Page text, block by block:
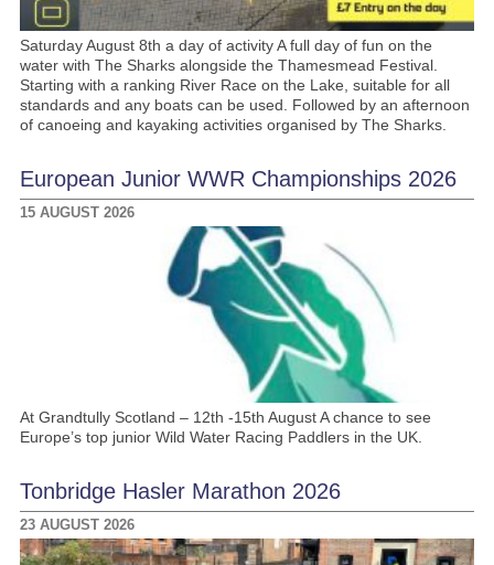
Saturday August 8th a day of activity A full day of fun on the
water with The Sharks alongside the Thamesmead Festival.
Starting with a ranking River Race on the Lake, suitable for all
standards and any boats can be used. Followed by an afternoon
of canoeing and kayaking activities organised by The Sharks.
European Junior WWR Championships 2026
15 AUGUST 2026
At Grandtully Scotland – 12th -15th August A chance to see
Europe’s top junior Wild Water Racing Paddlers in the UK.
Tonbridge Hasler Marathon 2026
23 AUGUST 2026